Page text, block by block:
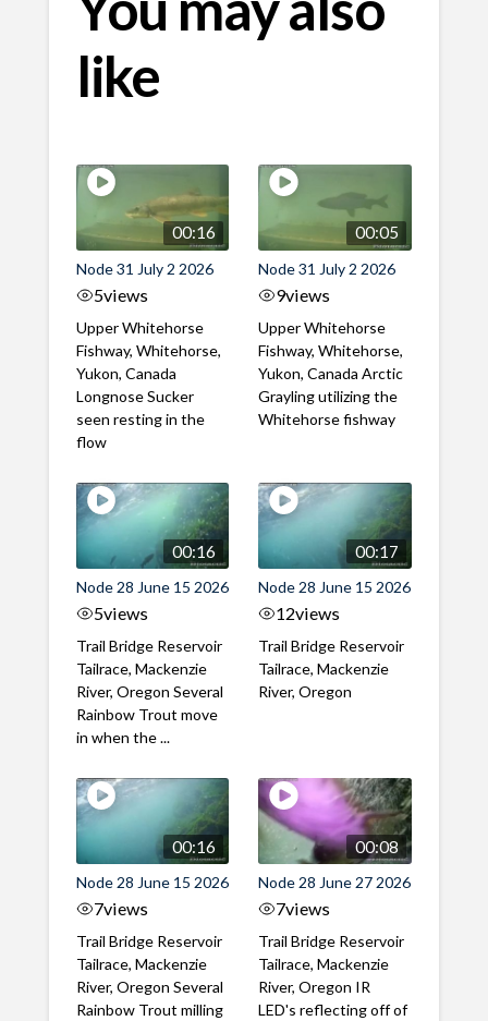
like
00:16
Node 31 July 2 2026
5views
Upper Whitehorse
Fishway, Whitehorse,
Yukon, Canada
Longnose Sucker
seen resting in the
flow
00:05
Node 31 July 2 2026
9views
Upper Whitehorse
Fishway, Whitehorse,
Yukon, Canada Arctic
Grayling utilizing the
Whitehorse fishway
00:16
Node 28 June 15 2026
5views
Trail Bridge Reservoir
Tailrace, Mackenzie
River, Oregon Several
Rainbow Trout move
in when the ...
00:17
Node 28 June 15 2026
12views
Trail Bridge Reservoir
Tailrace, Mackenzie
River, Oregon
00:16
Node 28 June 15 2026
7views
Trail Bridge Reservoir
Tailrace, Mackenzie
River, Oregon Several
Rainbow Trout milling
00:08
Node 28 June 27 2026
7views
Trail Bridge Reservoir
Tailrace, Mackenzie
River, Oregon IR
LED's reflecting off of